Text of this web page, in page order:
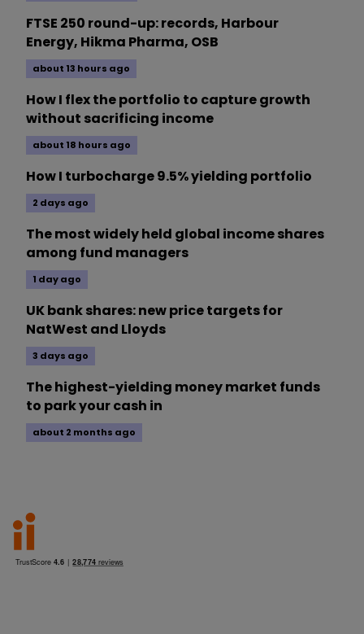
FTSE 250 round-up: records, Harbour
Energy, Hikma Pharma, OSB
about 13 hours ago
How I flex the portfolio to capture growth
without sacrificing income
about 18 hours ago
How I turbocharge 9.5% yielding portfolio
2 days ago
The most widely held global income shares
among fund managers
1 day ago
UK bank shares: new price targets for
NatWest and Lloyds
3 days ago
The highest-yielding money market funds
to park your cash in
about 2 months ago